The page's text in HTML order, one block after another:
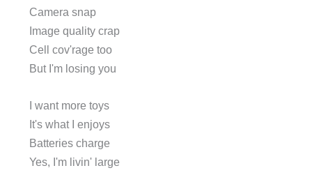
Camera snap
Image quality crap
Cell cov'rage too
But I'm losing you
I want more toys
It's what I enjoys
Batteries charge
Yes, I'm livin' large